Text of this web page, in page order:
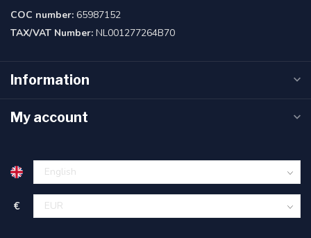
COC number: 65987152
TAX/VAT Number: NL001277264B70
Information
My account
€